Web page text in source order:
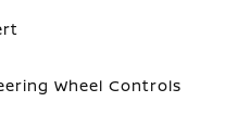
Wheel Controls